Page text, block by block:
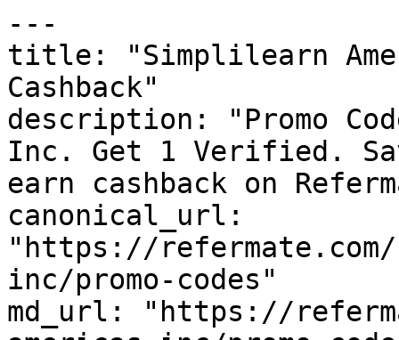
---
title: "Simplilearn
Cashback"
description: "Promo
Inc. Get 1 Verified.
earn cashback on
canonical_url:
"https://
inc/promo-codes"
md_url: "https://